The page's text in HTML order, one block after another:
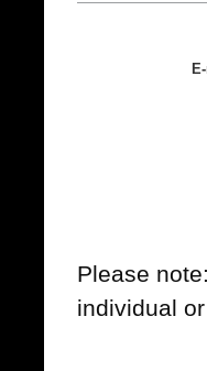
Please
individual